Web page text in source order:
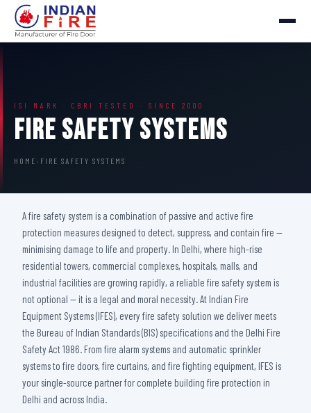
ISI MARK · CBRI TESTED · SINCE 2000
Fire Safety Systems
HOME › FIRE SAFETY SYSTEMS
A fire safety system is a combination of passive and active fire
protection measures designed to detect, suppress, and contain fire —
minimising damage to life and property. In Delhi, where high-rise
residential towers, commercial complexes, hospitals, malls, and
industrial facilities are growing rapidly, a reliable fire safety system is
not optional — it is a legal and moral necessity. At Indian Fire
Equipment Systems (IFES), every fire safety solution we deliver meets
the Bureau of Indian Standards (BIS) specifications and the Delhi Fire
Safety Act 1986. From fire alarm systems and automatic sprinkler
systems to fire doors, fire curtains, and fire fighting equipment, IFES is
your single-source partner for complete building fire protection in
Delhi and across India.